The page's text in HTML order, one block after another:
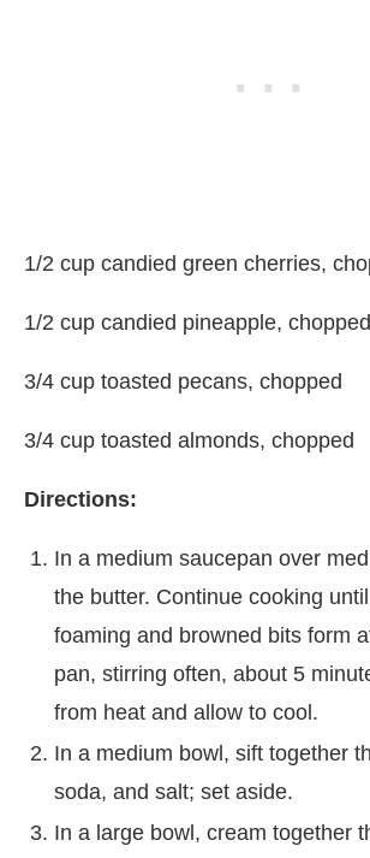
1/2 cup candied green cherries,
1/2 cup candied pineapple, chopped
3/4 cup toasted pecans, chopped
3/4 cup toasted almonds, chopped
Directions:
In a medium saucepan over
the butter. Continue cooking
foaming and browned bits form
pan, stirring often, about 5
from heat and allow to cool.
In a medium bowl, sift together
soda, and salt; set aside.
In a large bowl, cream together